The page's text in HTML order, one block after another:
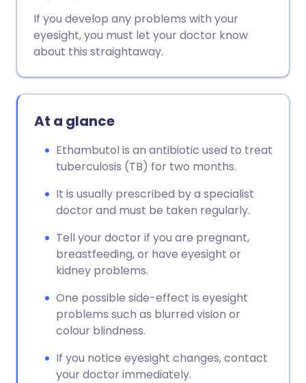
Share via X
Share via WhatsApp
Copy link
🇮🇳 हिन्दी
🇸🇦 عربي 🇸🇪 Svenska
If you develop any problems with your
eyesight, you must let your doctor know
about this straightaway.
At a glance
Ethambutol is an antibiotic used to treat
tuberculosis (TB) for two months.
It is usually prescribed by a specialist
doctor and must be taken regularly.
Tell your doctor if you are pregnant,
breastfeeding, or have eyesight or
kidney problems.
One possible side-effect is eyesight
problems such as blurred vision or
colour blindness.
If you notice eyesight changes, contact
your doctor immediately.